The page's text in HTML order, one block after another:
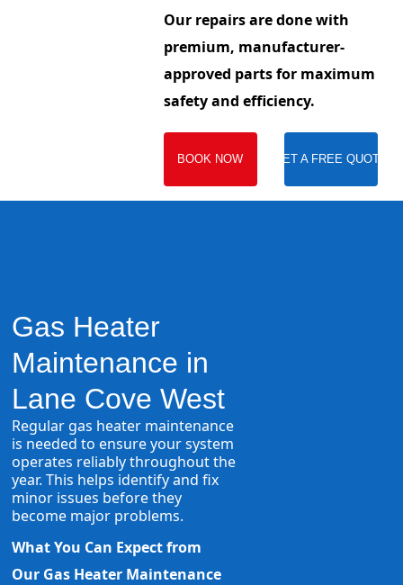
Our repairs are done with
premium, manufacturer-
approved parts for maximum
safety and efficiency.
BOOK NOW GET A FREE QUOTE
Gas Heater
Maintenance in
Lane Cove West
Regular gas heater maintenance
is needed to ensure your system
operates reliably throughout the
year. This helps identify and fix
minor issues before they
become major problems.
What You Can Expect from
Our Gas Heater Maintenance